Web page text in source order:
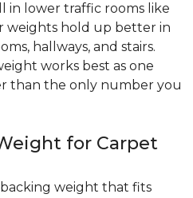
in lower traffic rooms like
weights hold up better in
hallways, and stairs.
works best as one
than the only number you
for Carpet
weight that fits